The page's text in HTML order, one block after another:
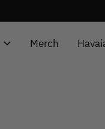
Merch